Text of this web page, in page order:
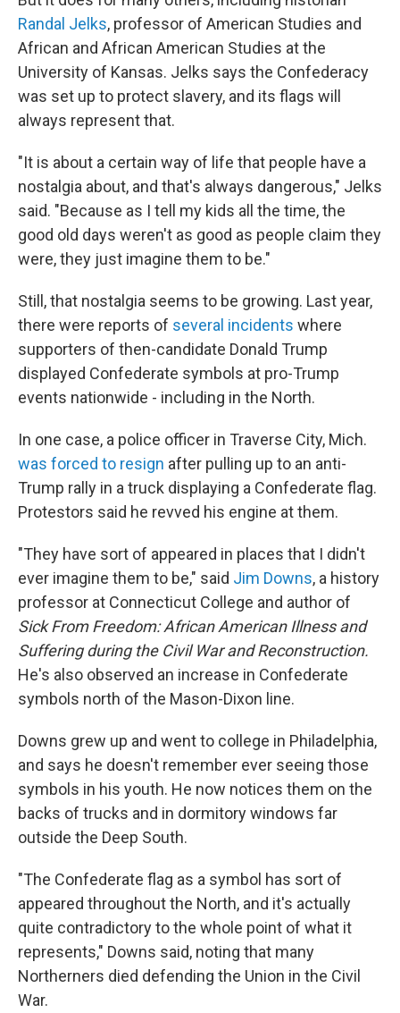
Randal Jelks, professor of American Studies and
African and African American Studies at the
University of Kansas. Jelks says the Confederacy
was set up to protect slavery, and its flags will
always represent that.
"It is about a certain way of life that people have a
nostalgia about, and that's always dangerous," Jelks
said. "Because as I tell my kids all the time, the
good old days weren't as good as people claim they
were, they just imagine them to be."
Still, that nostalgia seems to be growing. Last year,
there were reports of several incidents where
supporters of then-candidate Donald Trump
displayed Confederate symbols at pro-Trump
events nationwide - including in the North.
In one case, a police officer in Traverse City, Mich.
was forced to resign after pulling up to an anti-
Trump rally in a truck displaying a Confederate flag.
Protestors said he revved his engine at them.
"They have sort of appeared in places that I didn't
ever imagine them to be," said Jim Downs, a history
professor at Connecticut College and author of
Sick From Freedom: African American Illness and
Suffering during the Civil War and Reconstruction.
He's also observed an increase in Confederate
symbols north of the Mason-Dixon line.
Downs grew up and went to college in Philadelphia,
and says he doesn't remember ever seeing those
symbols in his youth. He now notices them on the
backs of trucks and in dormitory windows far
outside the Deep South.
"The Confederate flag as a symbol has sort of
appeared throughout the North, and it's actually
quite contradictory to the whole point of what it
represents," Downs said, noting that many
Northerners died defending the Union in the Civil
War.